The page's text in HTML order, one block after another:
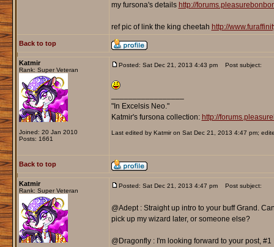
my fursona's details http://
ref pic of link the king cheetah http://
Back to top
Katmir
Rank: Super Veteran
Joined: 20 Jan 2010
Posts: 1661
Posted: Sat Dec 21, 2013 4:43 pm Post subject:
"In Excelsis Neo."
Katmir's fursona collection: http://
Last edited by Katmir on Sat Dec 21, 2013 4:47 pm;
Back to top
Katmir
Rank: Super Veteran
Posted: Sat Dec 21, 2013 4:47 pm Post subject:
@Adept : Straight up intro to your buff Grand.
pick up my wizard later, or someone else?
@Dragonfly : I'm looking forward to your post,